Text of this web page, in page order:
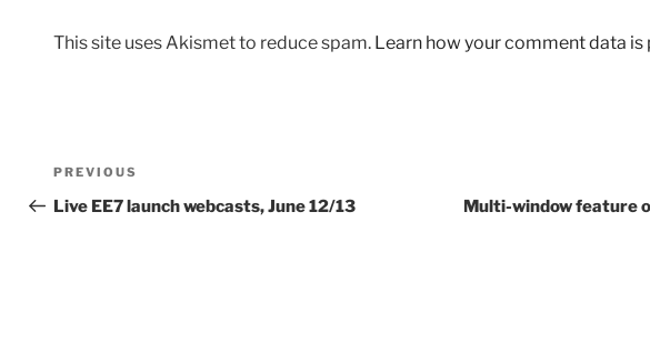
This site uses Akismet to reduce spam. Learn how your comment data is
Post
navigation
Previous
Post
PREVIOUS
Live EE7 launch webcasts, June 12/13 Multi-window feature